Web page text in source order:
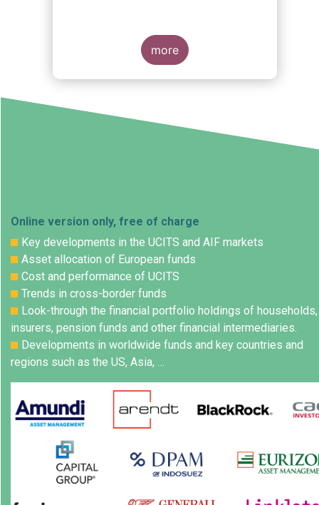
more
Online version only, free of charge
Key developments in the UCITS and AIF markets
Asset allocation of European funds
Cost and performance of UCITS
Trends in cross-border funds
Look-through the financial portfolio holdings of households,
insurers, pension funds and other financial intermediaries.
Developments in worldwide funds and key countries and
regions such as the US, Asia, …